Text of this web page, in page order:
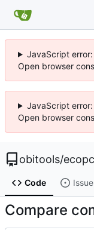
JavaScript
Open browser
JavaScript
Open browser
obitools/
Code
Compare